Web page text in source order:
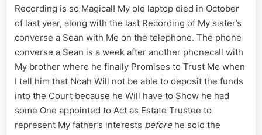
Recording is so Magical! My old laptop died in October
of last year, along with the last Recording of My sister’s
converse a Sean with Me on the telephone. The phone
converse a Sean is a week after another phonecall with
My brother where he finally Promises to Trust Me when
I tell him that Noah Will not be able to deposit the funds
into the Court because he Will have to Show he had
some One appointed to Act as Estate Trustee to
represent My father’s interests before he sold the